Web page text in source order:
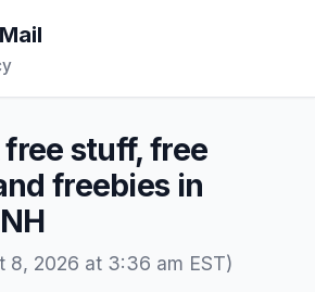
stuff, free
freebies in
8, 2026 at 3:36 am EST)